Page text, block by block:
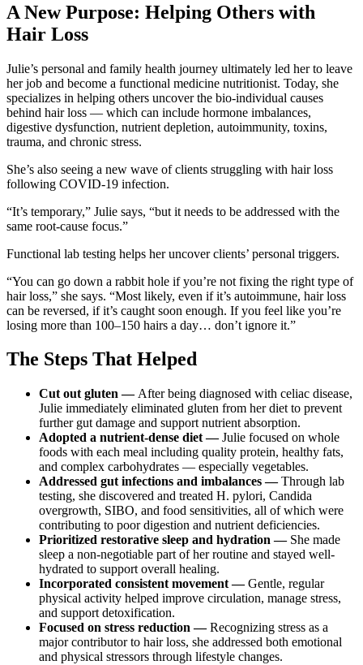
A New Purpose: Helping Others with
Hair Loss
Julie’s personal and family health journey ultimately led her to leave
her job and become a functional medicine nutritionist. Today, she
specializes in helping others uncover the bio-individual causes
behind hair loss — which can include hormone imbalances,
digestive dysfunction, nutrient depletion, autoimmunity, toxins,
trauma, and chronic stress.
She’s also seeing a new wave of clients struggling with hair loss
following COVID-19 infection.
“It’s temporary,” Julie says, “but it needs to be addressed with the
same root-cause focus.”
Functional lab testing helps her uncover clients’ personal triggers.
“You can go down a rabbit hole if you’re not fixing the right type of
hair loss,” she says. “Most likely, even if it’s autoimmune, hair loss
can be reversed, if it’s caught soon enough. If you feel like you’re
losing more than 100–150 hairs a day… don’t ignore it.”
The Steps That Helped
Cut out gluten — After being diagnosed with celiac disease,
Julie immediately eliminated gluten from her diet to prevent
further gut damage and support nutrient absorption.
Adopted a nutrient-dense diet —Julie focused on whole
foods with each meal including quality protein, healthy fats,
and complex carbohydrates — especially vegetables.
Addressed gut infections and imbalances —Through lab
testing, she discovered and treated H. pylori, Candida
overgrowth, SIBO, and food sensitivities, all of which were
contributing to poor digestion and nutrient deficiencies.
Prioritized restorative sleep and hydration — She made
sleep a non-negotiable part of her routine and stayed well-
hydrated to support overall healing.
Incorporated consistent movement —Gentle, regular
physical activity helped improve circulation, manage stress,
and support detoxification.
Focused on stress reduction —Recognizing stress as a
major contributor to hair loss, she addressed both emotional
and physical stressors through lifestyle changes.